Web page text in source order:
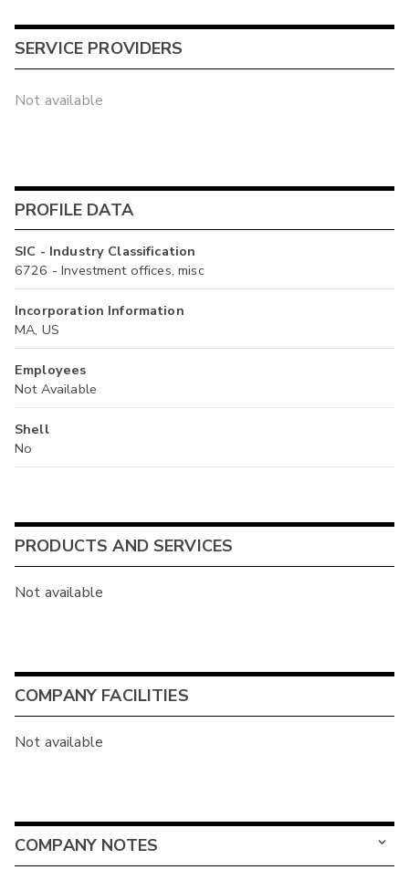
SERVICE PROVIDERS
Not available
PROFILE DATA
SIC - Industry Classification
6726 - Investment offices, misc
Incorporation Information
MA, US
Employees
Not Available
Shell
No
PRODUCTS AND SERVICES
Not available
COMPANY FACILITIES
Not available
COMPANY NOTES